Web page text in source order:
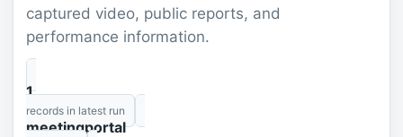
captured video, public reports, and
performance information.
1
records in latest run
meetingportal